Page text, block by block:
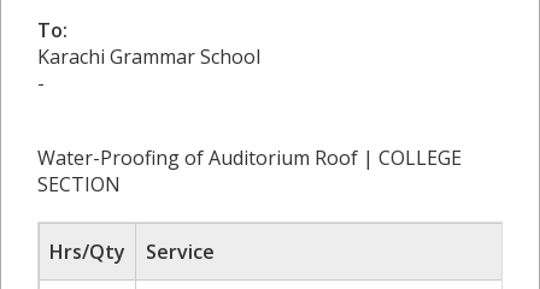
To:
Karachi Grammar School
-
Water-Proofing of Auditorium Roof | COLLEGE
SECTION
Hrs/Qty
Service